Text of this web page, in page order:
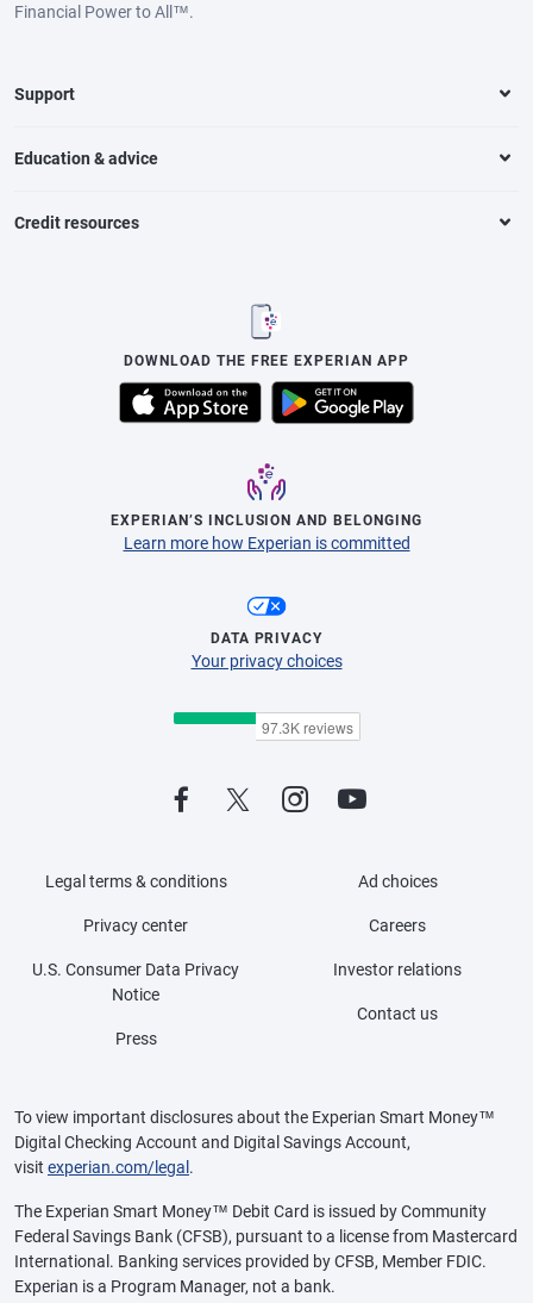
Financial Power to All™.
Support
Education & advice
Credit resources
DOWNLOAD THE FREE EXPERIAN APP
EXPERIAN’S INCLUSION AND BELONGING
Learn more how Experian is committed
DATA PRIVACY
Your privacy choices
Legal terms & conditions
Privacy center
U.S. Consumer Data Privacy
Notice
Press
Ad choices
Careers
Investor relations
Contact us
To view important disclosures about the Experian Smart Money™
Digital Checking Account and Digital Savings Account,
visit experian.com/legal .
The Experian Smart Money™ Debit Card is issued by Community
Federal Savings Bank (CFSB), pursuant to a license from Mastercard
International. Banking services provided by CFSB, Member FDIC.
Experian is a Program Manager, not a bank.